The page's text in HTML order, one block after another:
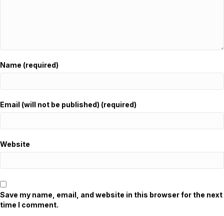
Name (required)
Email (will not be published) (required)
Website
Save my name, email, and website in this browser for the next
time I comment.